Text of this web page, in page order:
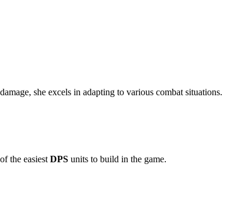
she excels in adapting to various combat situations.
the easiest DPS units to build in the game.